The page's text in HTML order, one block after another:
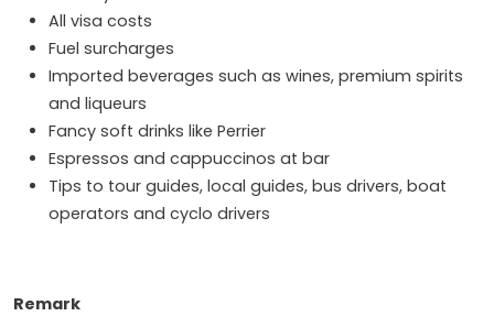
All visa costs
Fuel surcharges
Imported beverages such as wines, premium spirits
and liqueurs
Fancy soft drinks like Perrier
Espressos and cappuccinos at bar
Tips to tour guides, local guides, bus drivers, boat
operators and cyclo drivers
Remark